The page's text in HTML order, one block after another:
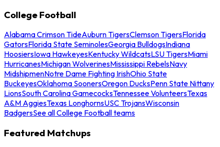
College Football
Alabama Crimson TideAuburn TigersClemson TigersFlorida
GatorsFlorida State SeminolesGeorgia BulldogsIndiana
HoosiersIowa HawkeyesKentucky WildcatsLSU TigersMiami
HurricanesMichigan WolverinesMississippi RebelsNavy
MidshipmenNotre Dame Fighting IrishOhio State
BuckeyesOklahoma SoonersOregon DucksPenn State Nittany
LionsSouth Carolina GamecocksTennessee VolunteersTexas
A&M AggiesTexas LonghornsUSC TrojansWisconsin
BadgersSee all College Football teams
Featured Matchups